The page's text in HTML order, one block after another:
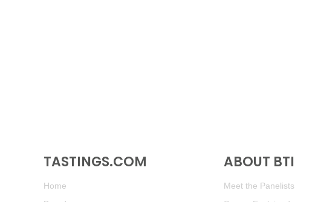
TASTINGS.COM
Home
ABOUT BTI
Meet the Panelists